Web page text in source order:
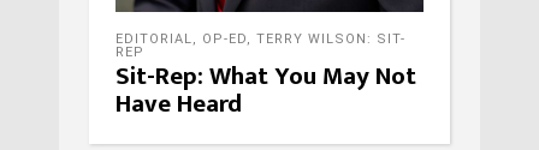
EDITORIAL, OP-ED, TERRY WILSON: SIT-
REP
Sit-Rep: What You May Not
Have Heard